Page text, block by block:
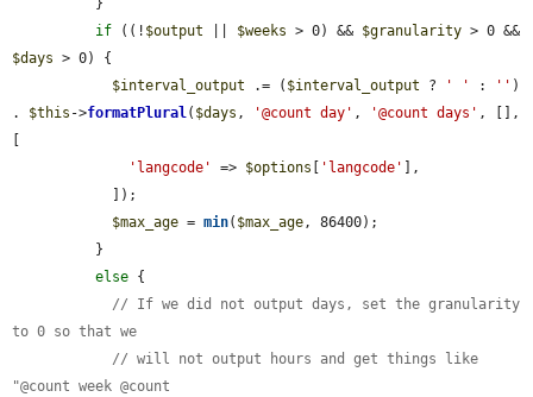
if ((! $output $weeks > 0) && $granularity
$days > 0) {
$interval_output .= ( $interval_output ? ' ' : '' )
. $this ->formatPlural( $days , '@count day' , '@count days' , [],
'langcode'
=> $options 'langcode'
],
$max_age = min( $max_age, 86400);
else {
// If we did not output days, set the granularity
to 0 so that we
// will not output hours and get things like
"@count week @count